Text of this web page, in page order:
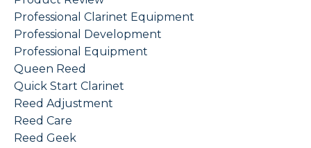
Professional Clarinet Equipment
Professional Development
Professional Equipment
Queen Reed
Quick Start Clarinet
Reed Adjustment
Reed Care
Reed Geek